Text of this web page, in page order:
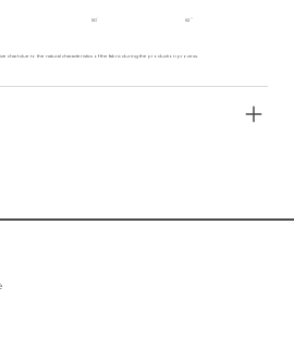
50 52
chart due to the natural characteristics of the fabric during the production process.